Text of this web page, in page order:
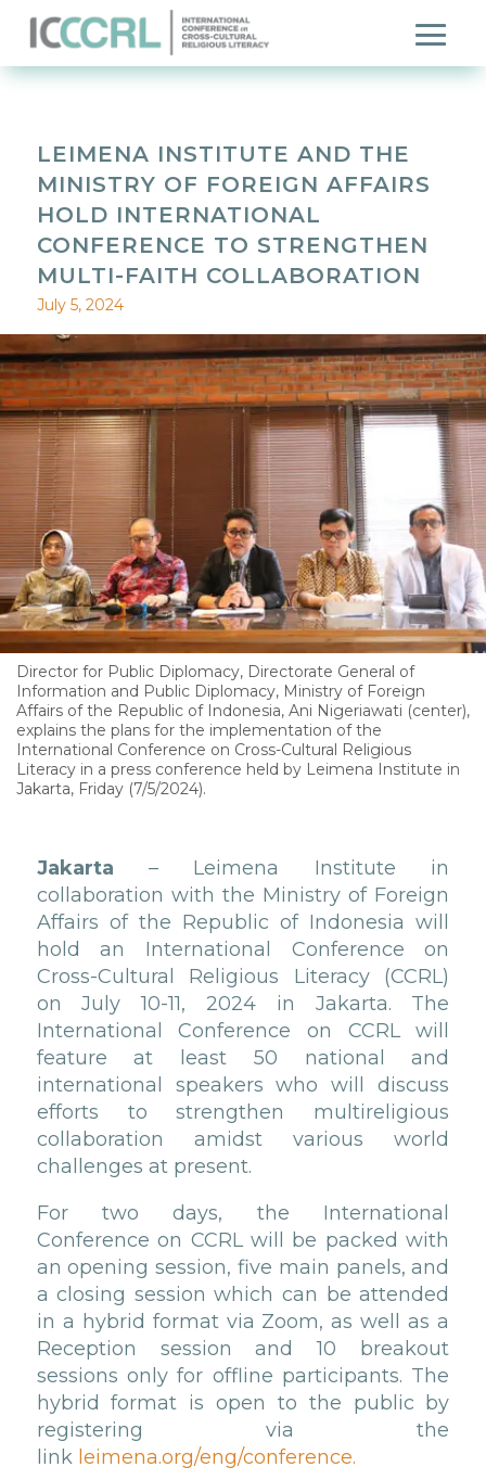
LEIMENA INSTITUTE AND THE
MINISTRY OF FOREIGN AFFAIRS
HOLD INTERNATIONAL
CONFERENCE TO STRENGTHEN
MULTI-FAITH COLLABORATION
July 5, 2024
Director for Public Diplomacy, Directorate General of
Information and Public Diplomacy, Ministry of Foreign
Affairs of the Republic of Indonesia, Ani Nigeriawati (center),
explains the plans for the implementation of the
International Conference on Cross-Cultural Religious
Literacy in a press conference held by Leimena Institute in
Jakarta, Friday (7/5/2024).
Jakarta– Leimena Institute in
collaboration with the Ministry of Foreign
Affairs of the Republic of Indonesia will
hold an International Conference on
Cross-Cultural Religious Literacy (CCRL)
on July 10-11, 2024 in Jakarta. The
International Conference on CCRL will
feature at least 50 national and
international speakers who will discuss
efforts to strengthen multireligious
collaboration amidst various world
challenges at present.
For two days, the International
Conference on CCRL will be packed with
an opening session, five main panels, and
a closing session which can be attended
in a hybrid format via Zoom, as well as a
Reception session and 10 breakout
sessions only for offline participants. The
hybrid format is open to the public by
registering via the
link leimena.org/eng/conference.